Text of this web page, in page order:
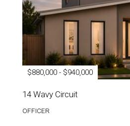
$880,000 - $940,000
14 Wavy Circuit
OFFICER